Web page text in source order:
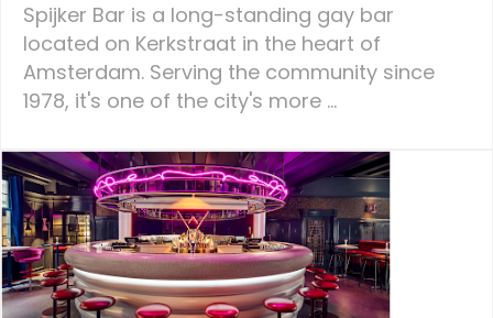
Spijker Bar is a long-standing gay bar
located on Kerkstraat in the heart of
Amsterdam. Serving the community since
1978, it's one of the city's more ...